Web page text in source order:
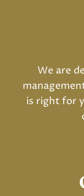
We are
is right for